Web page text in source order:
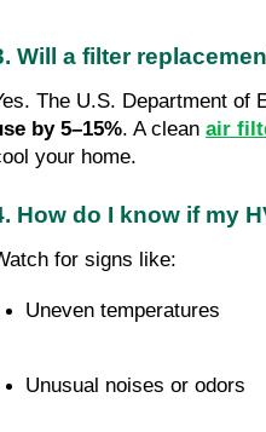
Will a filter
The U.S. Department of
by 5–15%. A clean air
your home.
How do I know if my
for signs like:
Uneven temperatures
Unusual noises or odors